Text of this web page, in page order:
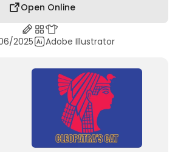
Open Online
2025 Adobe Illustrator